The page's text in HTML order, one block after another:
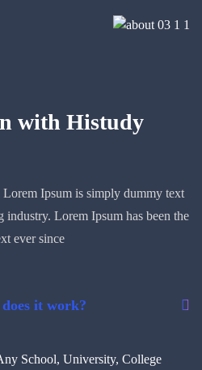
with Histudy
Lorem Ipsum is simply dummy text
industry. Lorem Ipsum has been the
ever since
it work?
School, University, College